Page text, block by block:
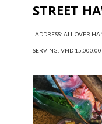
STREET
ADDRESS: ALL OVER
SERVING: VND 15,000.00